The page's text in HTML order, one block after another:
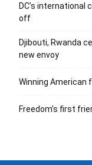
DC’s international
off
Djibouti, Rwanda
new envoy
Winning American
Freedom’s first